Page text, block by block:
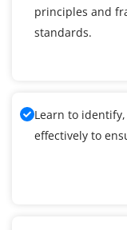
principles and
standards.
Learn to
effectively to